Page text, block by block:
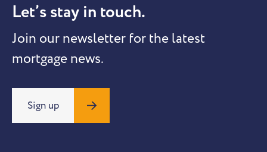
Let’s stay in touch.
Join our newsletter for the latest
mortgage news.
Sign up